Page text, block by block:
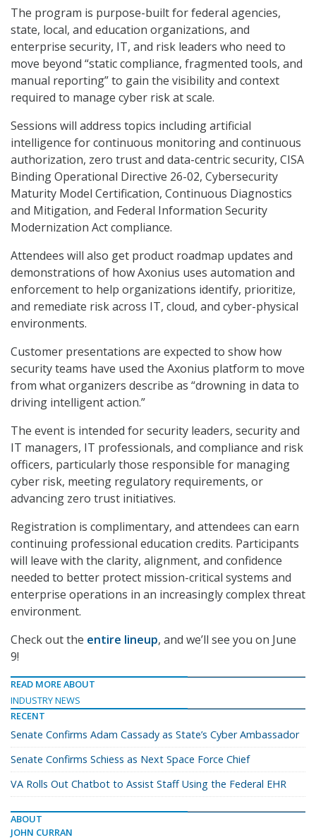
The program is purpose-built for federal agencies,
state, local, and education organizations, and
enterprise security, IT, and risk leaders who need to
move beyond “static compliance, fragmented tools, and
manual reporting” to gain the visibility and context
required to manage cyber risk at scale.
Sessions will address topics including artificial
intelligence for continuous monitoring and continuous
authorization, zero trust and data-centric security, CISA
Binding Operational Directive 26-02, Cybersecurity
Maturity Model Certification, Continuous Diagnostics
and Mitigation, and Federal Information Security
Modernization Act compliance.
Attendees will also get product roadmap updates and
demonstrations of how Axonius uses automation and
enforcement to help organizations identify, prioritize,
and remediate risk across IT, cloud, and cyber-physical
environments.
Customer presentations are expected to show how
security teams have used the Axonius platform to move
from what organizers describe as “drowning in data to
driving intelligent action.”
The event is intended for security leaders, security and
IT managers, IT professionals, and compliance and risk
officers, particularly those responsible for managing
cyber risk, meeting regulatory requirements, or
advancing zero trust initiatives.
Registration is complimentary, and attendees can earn
continuing professional education credits. Participants
will leave with the clarity, alignment, and confidence
needed to better protect mission-critical systems and
enterprise operations in an increasingly complex threat
environment.
Check out the entire lineup, and we’ll see you on June
9!
READ MORE ABOUT
INDUSTRY NEWS
RECENT
Senate Confirms Adam Cassady as State’s Cyber Ambassador
Senate Confirms Schiess as Next Space Force Chief
VA Rolls Out Chatbot to Assist Staff Using the Federal EHR
ABOUT
JOHN CURRAN